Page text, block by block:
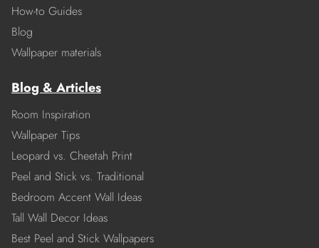
How-to Guides
Blog
Wallpaper materials
Blog & Articles
Room Inspiration
Wallpaper Tips
Leopard vs. Cheetah Print
Peel and Stick vs. Traditional
Bedroom Accent Wall Ideas
Tall Wall Decor Ideas
Best Peel and Stick Wallpapers